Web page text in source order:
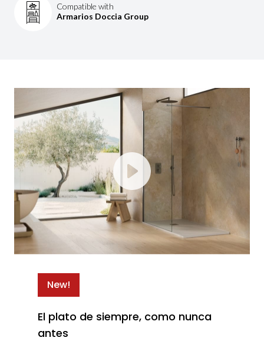
Compatible with
Armarios Doccia Group
New!
El plato de siempre, como nunca
antes